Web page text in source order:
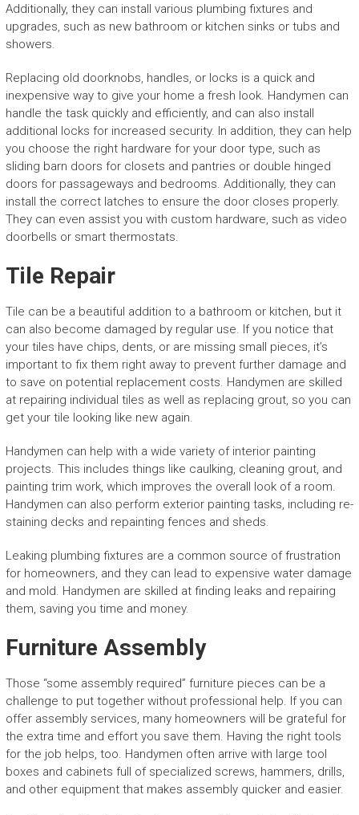
Additionally, they can install various plumbing fixtures and
upgrades, such as new bathroom or kitchen sinks or tubs and
showers.
Replacing old doorknobs, handles, or locks is a quick and
inexpensive way to give your home a fresh look. Handymen can
handle the task quickly and efficiently, and can also install
additional locks for increased security. In addition, they can help
you choose the right hardware for your door type, such as
sliding barn doors for closets and pantries or double hinged
doors for passageways and bedrooms. Additionally, they can
install the correct latches to ensure the door closes properly.
They can even assist you with custom hardware, such as video
doorbells or smart thermostats.
Tile Repair
Tile can be a beautiful addition to a bathroom or kitchen, but it
can also become damaged by regular use. If you notice that
your tiles have chips, dents, or are missing small pieces, it’s
important to fix them right away to prevent further damage and
to save on potential replacement costs. Handymen are skilled
at repairing individual tiles as well as replacing grout, so you can
get your tile looking like new again.
Handymen can help with a wide variety of interior painting
projects. This includes things like caulking, cleaning grout, and
painting trim work, which improves the overall look of a room.
Handymen can also perform exterior painting tasks, including re-
staining decks and repainting fences and sheds.
Leaking plumbing fixtures are a common source of frustration
for homeowners, and they can lead to expensive water damage
and mold. Handymen are skilled at finding leaks and repairing
them, saving you time and money.
Furniture Assembly
Those “some assembly required” furniture pieces can be a
challenge to put together without professional help. If you can
offer assembly services, many homeowners will be grateful for
the extra time and effort you save them. Having the right tools
for the job helps, too. Handymen often arrive with large tool
boxes and cabinets full of specialized screws, hammers, drills,
and other equipment that makes assembly quicker and easier.